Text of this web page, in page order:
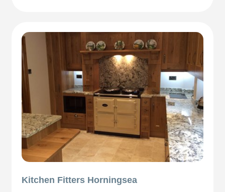
Kitchen Fitters Horningsea